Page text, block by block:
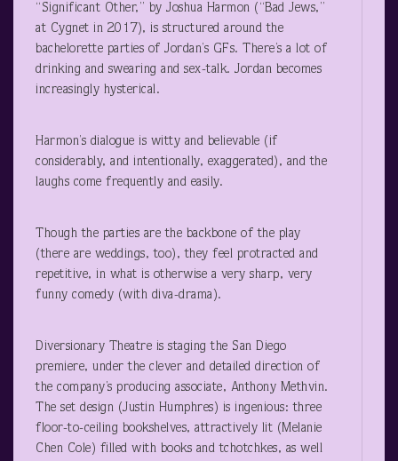
“Significant Other,” by Joshua Harmon (“Bad Jews,”
at Cygnet in 2017), is structured around the
bachelorette parties of Jordan’s GFs. There’s a lot of
drinking and swearing and sex-talk. Jordan becomes
increasingly hysterical.
Harmon’s dialogue is witty and believable (if
considerably, and intentionally, exaggerated), and the
laughs come frequently and easily.
Though the parties are the backbone of the play
(there are weddings, too), they feel protracted and
repetitive, in what is otherwise a very sharp, very
funny comedy (with diva-drama).
Diversionary Theatre is staging the San Diego
premiere, under the clever and detailed direction of
the company’s producing associate, Anthony Methvin.
The set design (Justin Humphres) is ingenious: three
floor-to-ceiling bookshelves, attractively lit (Melanie
Chen Cole) filled with books and tchotchkes, as well